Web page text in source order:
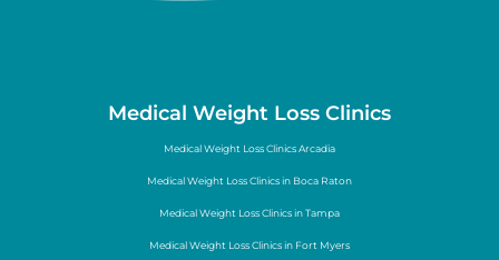
Medical Weight Loss Clinics
Medical Weight Loss Clinics Arcadia
Medical Weight Loss Clinics in Boca Raton
Medical Weight Loss Clinics in Tampa
Medical Weight Loss Clinics in Fort Myers